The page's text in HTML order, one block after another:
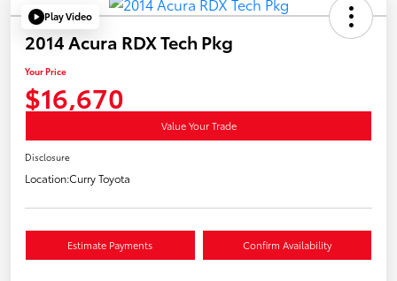
Play Video
2014 Acura RDX Tech Pkg
Your Price
$16,670
Value Your Trade
Disclosure
Location:Curry Toyota
Estimate Payments Confirm Availability